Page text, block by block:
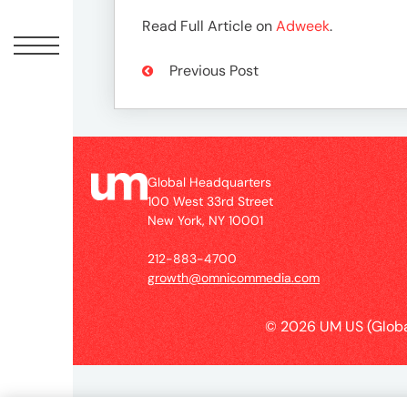
Jobs
Read Full Article onAdweek.
Previous Post
Global Headquarters
100 West 33rd Street
New York, NY 10001
212-883-4700
growth@omnicommedia.com
© 2026 UM US